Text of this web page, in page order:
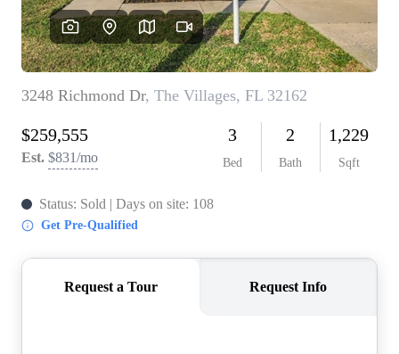
REVIEWS
CONNECT
BLOG